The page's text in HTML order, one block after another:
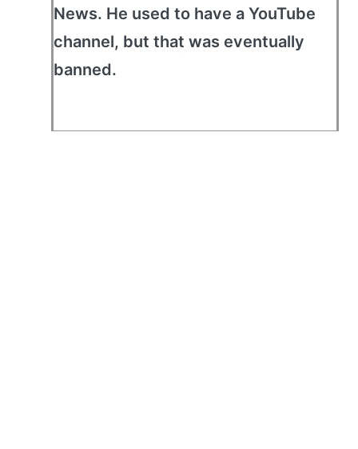
News. He used to have a YouTube
channel, but that was eventually
banned.